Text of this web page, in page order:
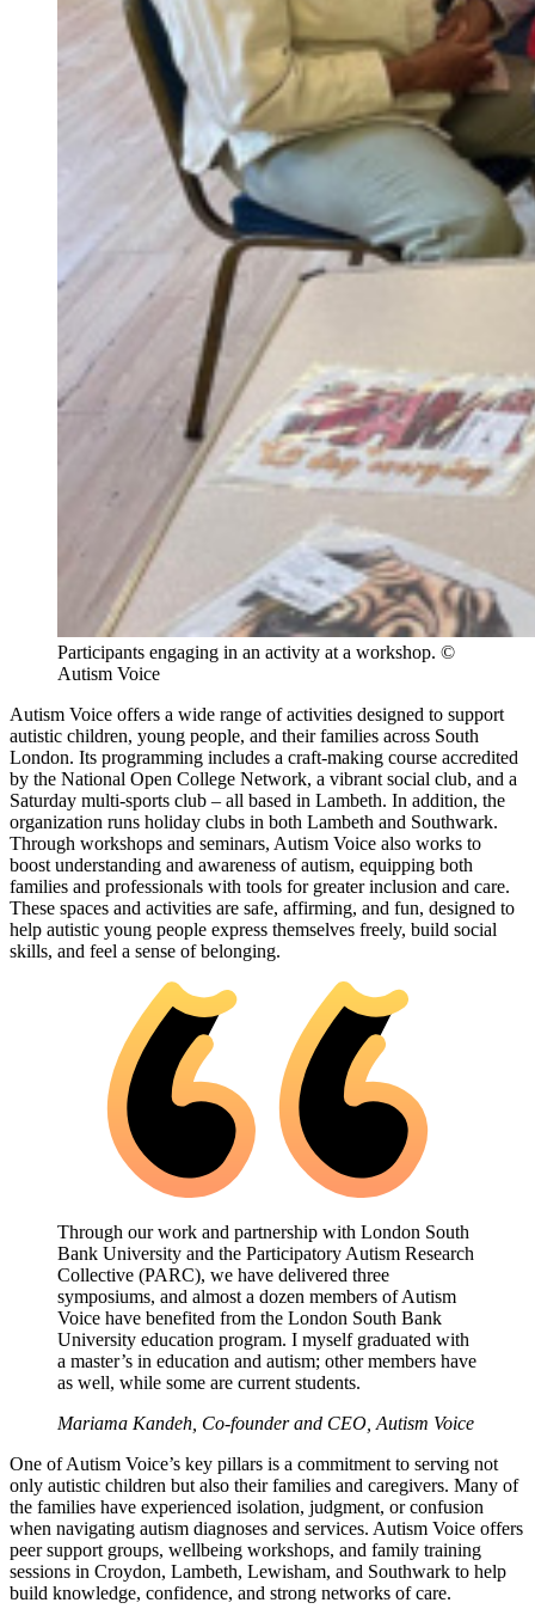
Participants engaging in an activity at a workshop. ©
Autism Voice
Autism Voice offers a wide range of activities designed to support
autistic children, young people, and their families across South
London. Its programming includes a craft-making course accredited
by the National Open College Network, a vibrant social club, and a
Saturday multi-sports club – all based in Lambeth. In addition, the
organization runs holiday clubs in both Lambeth and Southwark.
Through workshops and seminars, Autism Voice also works to
boost understanding and awareness of autism, equipping both
families and professionals with tools for greater inclusion and care.
These spaces and activities are safe, affirming, and fun, designed to
help autistic young people express themselves freely, build social
skills, and feel a sense of belonging.
Through our work and partnership with London South
Bank University and the Participatory Autism Research
Collective (PARC), we have delivered three
symposiums, and almost a dozen members of Autism
Voice have benefited from the London South Bank
University education program. I myself graduated with
a master’s in education and autism; other members have
as well, while some are current students.
Mariama Kandeh, Co-founder and CEO, Autism Voice
One of Autism Voice’s key pillars is a commitment to serving not
only autistic children but also their families and caregivers. Many of
the families have experienced isolation, judgment, or confusion
when navigating autism diagnoses and services. Autism Voice offers
peer support groups, wellbeing workshops, and family training
sessions in Croydon, Lambeth, Lewisham, and Southwark to help
build knowledge, confidence, and strong networks of care.